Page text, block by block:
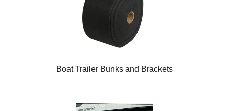
Boat Trailer Bunks and Brackets